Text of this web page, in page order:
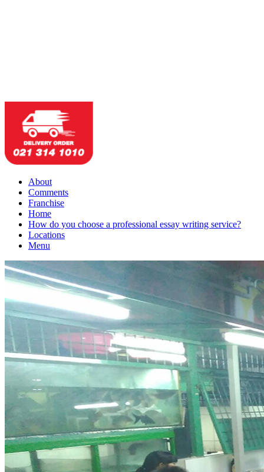
About
Comments
Franchise
Home
How do you choose a professional essay writing service?
Locations
Menu